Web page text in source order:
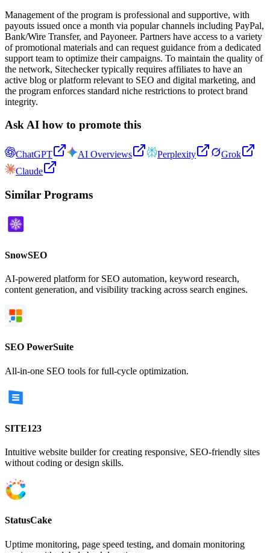
Management of the program is professional and supportive, with
payouts issued once a month via popular channels including PayPal,
Bank/Wire Transfer, and Payoneer. Partners have access to a variety
of promotional materials and can request guidance from a dedicated
support team to optimize their campaigns. To maintain the quality of
the network, Sitechecker typically requires affiliates to have an
active blog or platform relevant to SEO and digital marketing, and
the program enforces standard niche restrictions to protect brand
integrity.
Ask AI how to promote this
ChatGPT AI Overviews Perplexity
Grok
Claude
Similar Programs
SnowSEO
AI-powered platform for SEO automation, keyword research,
content generation, and visibility tracking across search engines.
SEO PowerSuite
All-in-one SEO tools for full-cycle optimization.
SITE123
Intuitive website builder for creating responsive, SEO-friendly sites
without coding or design skills.
StatusCake
Uptime monitoring, page speed testing, and domain monitoring